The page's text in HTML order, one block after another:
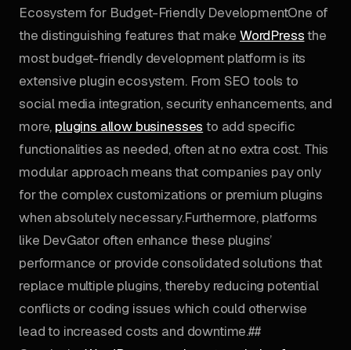
Ecosystem for Budget-Friendly DevelopmentOne of
the distinguishing features that make WordPressthe
most budget-friendly development platform is its
extensive plugin ecosystem. From SEO tools to
social media integration, security enhancements, and
more, plugins allow businesses to add specific
functionalities as needed, often at no extra cost. This
modular approach means that companies pay only
for the complex customizations or premium plugins
when absolutely necessary.Furthermore, platforms
like DevGator often enhance these plugins’
performance or provide consolidated solutions that
replace multiple plugins, thereby reducing potential
conflicts or coding issues which could otherwise
lead to increased costs and downtime.##